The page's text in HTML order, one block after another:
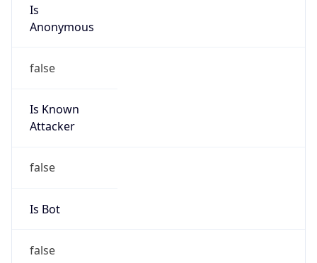
Is
Anonymous
false
Is Known
Attacker
false
Is Bot
false